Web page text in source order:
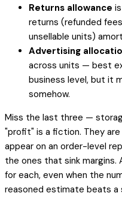
Returns allowance
returns (refunded
unsellable units)
Advertising
across units — best
business level, but it
somehow.
Miss the last three —
"profit" is a fiction. They
appear on an order-level
the ones that sink margins.
for each, even when the
reasoned estimate beats a